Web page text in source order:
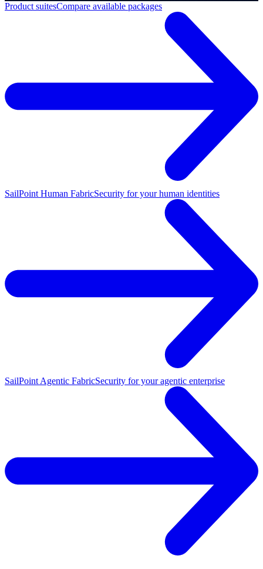
Product suitesCompare available packages
SailPoint Human FabricSecurity for your human identities
SailPoint Agentic FabricSecurity for your agentic enterprise